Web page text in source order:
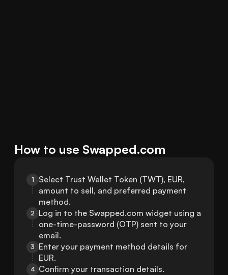
How to use Swapped.com
1
Select Trust Wallet Token (TWT), EUR,
amount to sell, and preferred payment
method.
2 Log in to the Swapped.com widget using a
one-time-password (OTP) sent to your
email.
3
Enter your payment method details for
EUR.
4 Confirm your transaction details.